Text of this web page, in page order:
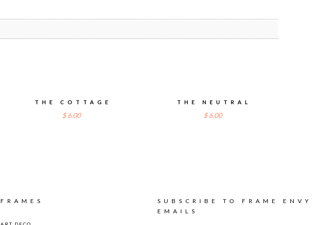
THE COTTAGE
$ 6.00
THE NEUTRAL
$ 6.00
FRAMES
SUBSCRIBE TO FRAME ENVY
EMAILS